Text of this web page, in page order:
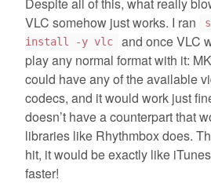
VLC somehow just works. I ran
install -y vlc
and once VLC
play any normal format with it:
could have any of the available
codecs, and it would work just
doesn’t have a counterpart that
libraries like Rhythmbox does.
hit, it would be exactly like
faster!